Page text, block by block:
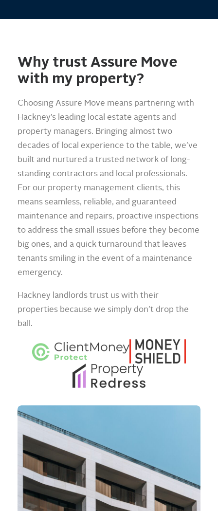
Why trust Assure Move
with my property?
Choosing Assure Move means partnering with
Hackney’s leading local estate agents and
property managers. Bringing almost two
decades of local experience to the table, we’ve
built and nurtured a trusted network of long-
standing contractors and local professionals.
For our property management clients, this
means seamless, reliable, and guaranteed
maintenance and repairs, proactive inspections
to address the small issues before they become
big ones, and a quick turnaround that leaves
tenants smiling in the event of a maintenance
emergency.
Hackney landlords trust us with their
properties because we simply don’t drop the
ball.